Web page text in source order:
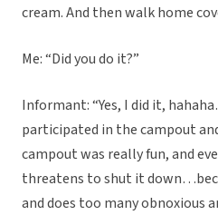
cream. And then walk home
Me: “Did you do it?”
Informant: “Yes, I did it,
participated in the campout
campout was really fun, and
threatens to shut it
and does too many obnoxious